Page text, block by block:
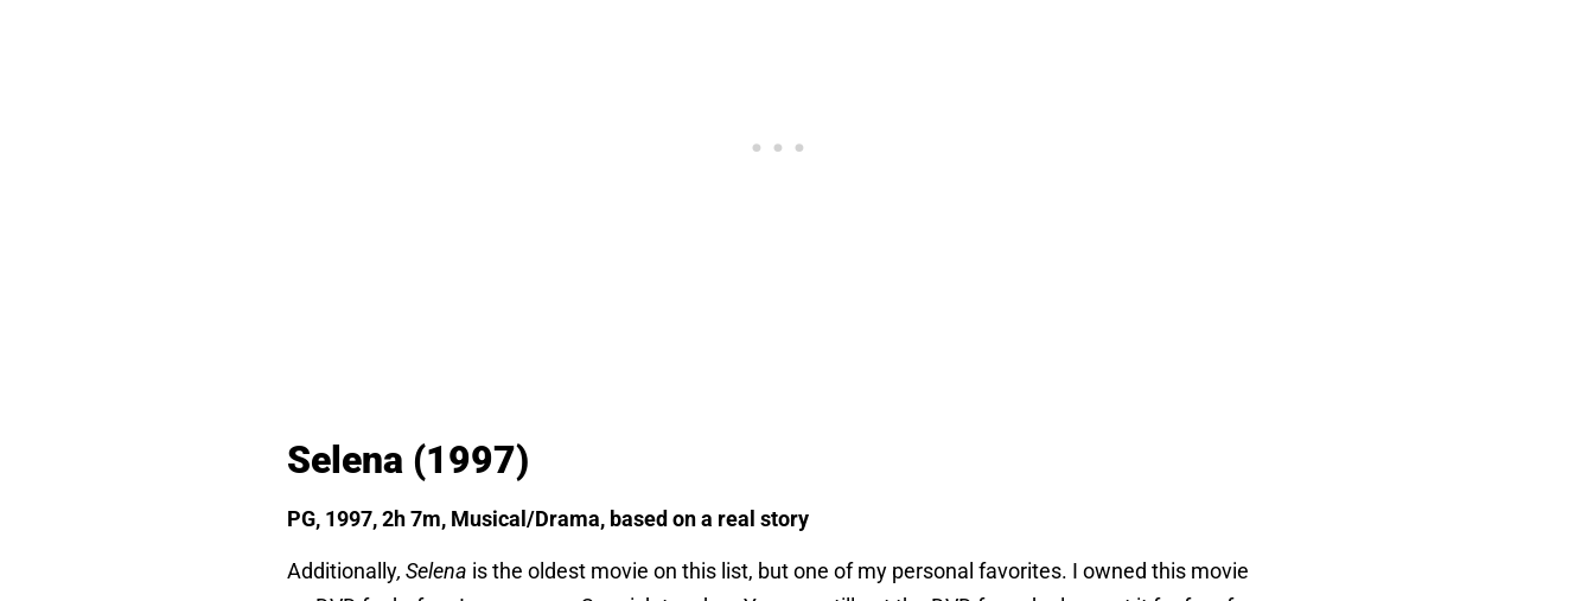
Selena (1997)
PG, 1997, 2h 7m, Musical/Drama, based on a real story
Additionally, Selena is the oldest movie on this list, but one of my personal favorites. I owned this movie